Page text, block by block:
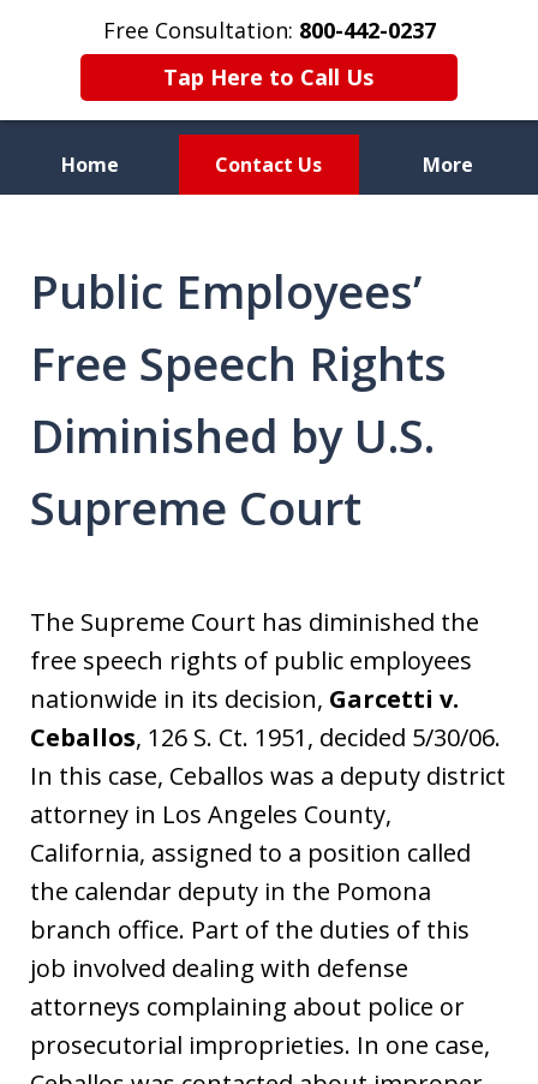
Free Consultation: 800-442-0237
Tap Here to Call Us
Home Contact Us More
Service
Public Employees’
Free Speech Rights
Diminished by U.S.
Supreme Court
The Supreme Court has diminished the
free speech rights of public employees
nationwide in its decision, Garcetti v.
Ceballos, 126 S. Ct. 1951, decided 5/30/06.
In this case, Ceballos was a deputy district
attorney in Los Angeles County,
California, assigned to a position called
the calendar deputy in the Pomona
branch office. Part of the duties of this
job involved dealing with defense
attorneys complaining about police or
prosecutorial improprieties. In one case,